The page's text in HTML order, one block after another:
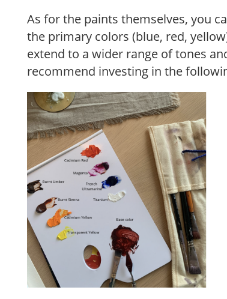
As for the paints themselves, you
the primary colors (blue, red,
extend to a wider range of tones
recommend investing in the